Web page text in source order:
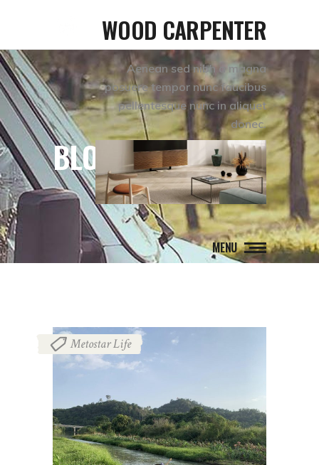
WOOD CARPENTER
Aenean sed nibh a magna
posuere tempor nunc faucibus
pellentesque nunc in aliquet
donec.
MENU
BLOG
Metostar Life